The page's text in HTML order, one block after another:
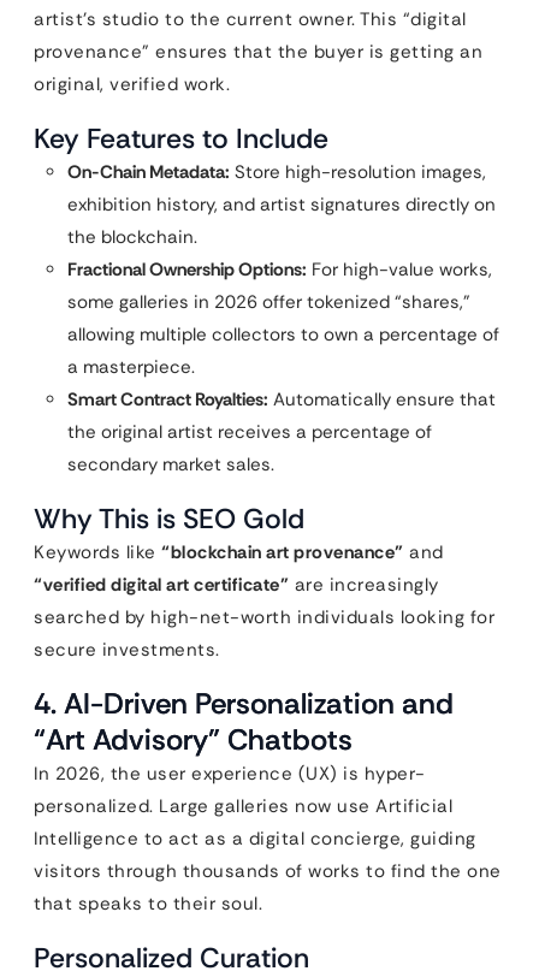
artist’s studio to the current owner. This “digital
provenance” ensures that the buyer is getting an
original, verified work.
Key Features to Include
On-Chain Metadata: Store high-resolution images,
exhibition history, and artist signatures directly on
the blockchain.
Fractional Ownership Options: For high-value works,
some galleries in 2026 offer tokenized “shares,”
allowing multiple collectors to own a percentage of
a masterpiece.
Smart Contract Royalties: Automatically ensure that
the original artist receives a percentage of
secondary market sales.
Why This is SEO Gold
Keywords like “blockchain art provenance” and
“verified digital art certificate” are increasingly
searched by high-net-worth individuals looking for
secure investments.
4. AI-Driven Personalization and
“Art Advisory” Chatbots
In 2026, the user experience (UX) is hyper-
personalized. Large galleries now use Artificial
Intelligence to act as a digital concierge, guiding
visitors through thousands of works to find the one
that speaks to their soul.
Personalized Curation